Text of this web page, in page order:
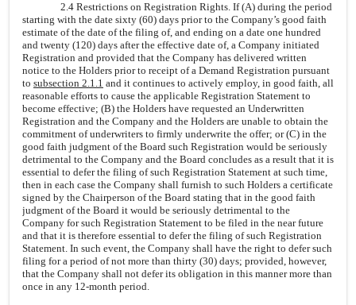
2.4 Restrictions on Registration Rights. If (A) during the period
starting with the date sixty (60) days prior to the Company’s good faith
estimate of the date of the filing of, and ending on a date one hundred
and twenty (120) days after the effective date of, a Company initiated
Registration and provided that the Company has delivered written
notice to the Holders prior to receipt of a Demand Registration pursuant
to subsection 2.1.1 and it continues to actively employ, in good faith, all
reasonable efforts to cause the applicable Registration Statement to
become effective; (B) the Holders have requested an Underwritten
Registration and the Company and the Holders are unable to obtain the
commitment of underwriters to firmly underwrite the offer; or (C) in the
good faith judgment of the Board such Registration would be seriously
detrimental to the Company and the Board concludes as a result that it is
essential to defer the filing of such Registration Statement at such time,
then in each case the Company shall furnish to such Holders a certificate
signed by the Chairperson of the Board stating that in the good faith
judgment of the Board it would be seriously detrimental to the
Company for such Registration Statement to be filed in the near future
and that it is therefore essential to defer the filing of such Registration
Statement. In such event, the Company shall have the right to defer such
filing for a period of not more than thirty (30) days; provided, however,
that the Company shall not defer its obligation in this manner more than
once in any 12-month period.